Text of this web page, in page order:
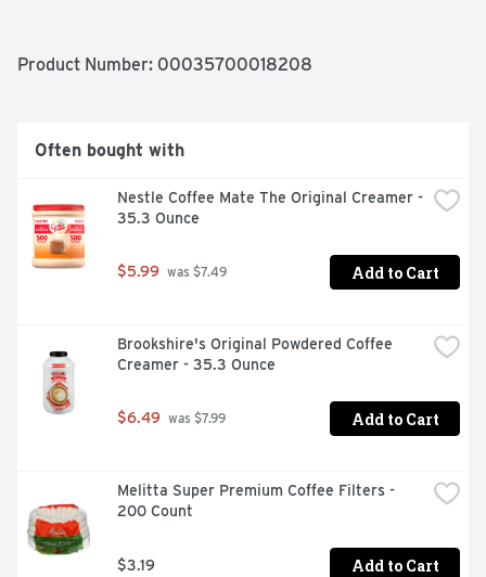
Product Number: 00035700018208
Often bought with
Nestle Coffee Mate The Original Creamer -
35.3 Ounce
$5.99 was $7.49 Add to Cart
Brookshire's Original Powdered Coffee
Creamer - 35.3 Ounce
$6.49 was $7.99 Add to Cart
Melitta Super Premium Coffee Filters -
200 Count
$3.19 Add to Cart